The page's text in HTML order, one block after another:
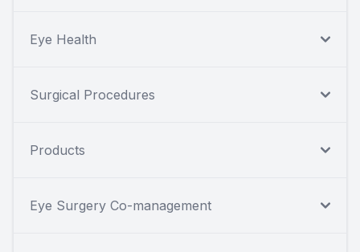
Eye Health
Surgical Procedures
Products
Eye Surgery Co-management